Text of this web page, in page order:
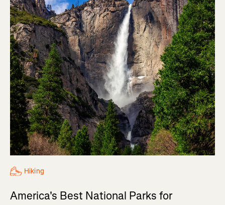
Hiking
America's Best National Parks for